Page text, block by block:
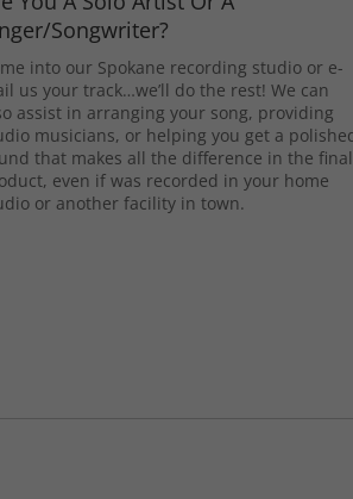
Songwriter?
into our Spokane recording studio or e-
us your track…we’ll do the rest! We can
assist in arranging your song, providing
musicians, or helping you get a
that makes all the difference in the final
even if was recorded in your home
or another facility in town.